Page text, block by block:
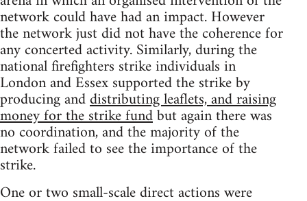
network could have had an impact. However
the network just did not have the coherence for
any concerted activity. Similarly, during the
national firefighters strike individuals in
London and Essex supported the strike by
producing anddistributing leaflets, and raising
money for the strike fundbut again there was
no coordination, and the majority of the
network failed to see the importance of the
strike.
One or two small-scale direct actions were